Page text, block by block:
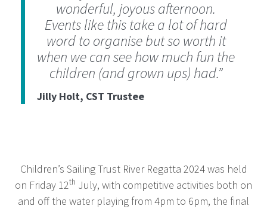
wonderful, joyous afternoon.
Events like this take a lot of hard
word to organise but so worth it
when we can see how much fun the
children (and grown ups) had.”
Jilly Holt, CST Trustee
Children’s Sailing Trust River Regatta 2024 was held
on Friday 12th July, with competitive activities both on
and off the water playing from 4pm to 6pm, the final